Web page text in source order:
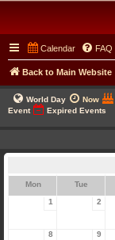
Calendar FAQ
Back to Main Website
World Day Now
Event
Expired Events
Mon Tue
1
2
8 9